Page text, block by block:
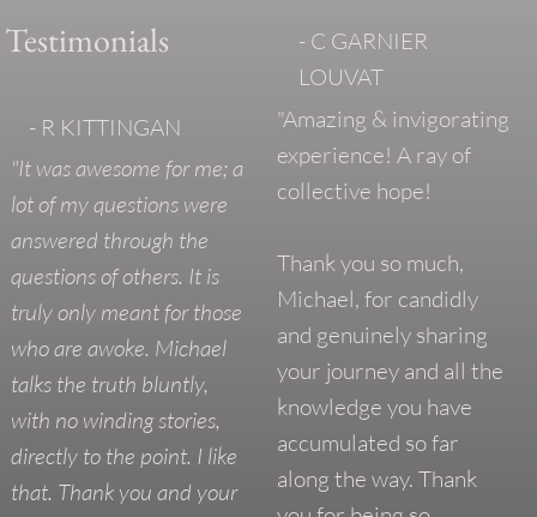
Testimonials
- R KITTINGAN
"It was awesome for me; a
lot of my questions were
answered through the
questions of others. It is
truly only meant for those
who are awoke. Michael
talks the truth bluntly,
with no winding stories,
directly to the point. I like
that. Thank you and your
- C GARNIER
LOUVAT
"Amazing & invigorating
experience! A ray of
collective hope!
Thank you so much,
Michael, for candidly
and genuinely sharing
your journey and all the
knowledge you have
accumulated so far
along the way. Thank